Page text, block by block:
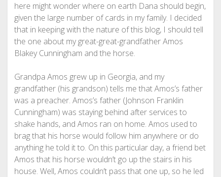
here might wonder where on earth Dana should begin,
given the large number of cards in my family. I decided
that in keeping with the nature of this blog, I should tell
the one about my great-great-grandfather Amos
Blakey Cunningham and the horse.
Grandpa Amos grew up in Georgia, and my
grandfather (his grandson) tells me that Amos’s father
was a preacher. Amos’s father (Johnson Franklin
Cunningham) was staying behind after services to
shake hands, and Amos ran on home. Amos used to
brag that his horse would follow him anywhere or do
anything he told it to. On this particular day, a friend bet
Amos that his horse wouldn’t go up the stairs in his
house. Well, Amos couldn’t pass that one up, so he led